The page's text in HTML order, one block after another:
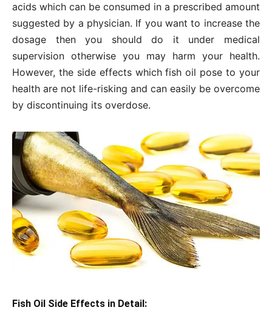
acids which can be consumed in a prescribed amount
suggested by a physician. If you want to increase the
dosage then you should do it under medical
supervision otherwise you may harm your health.
However, the side effects which fish oil pose to your
health are not life-risking and can easily be overcome
by discontinuing its overdose.
Fish Oil Side Effects in Detail: